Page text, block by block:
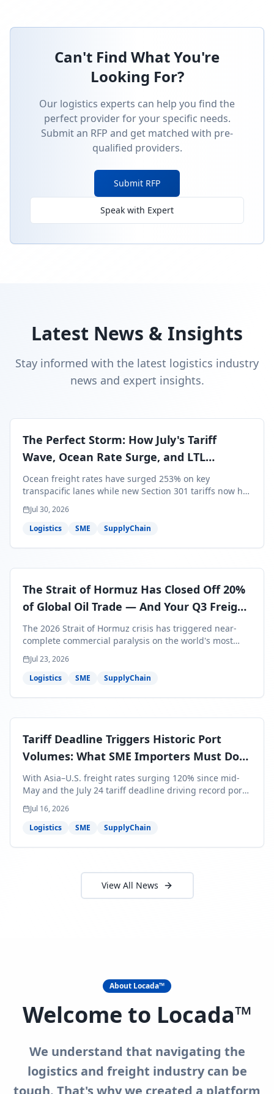
Can't Find What You're
Looking For?
Our logistics experts can help you find the
perfect provider for your specific needs.
Submit an RFP and get matched with pre-
qualified providers.
Submit RFP
Speak with Expert
Latest News & Insights
Stay informed with the latest logistics industry
news and expert insights.
The Perfect Storm: How July's Tariff
Wave, Ocean Rate Surge, and LTL
Contraction Are Reshaping Your Q3/Q4
Freight Strategy
Ocean freight rates have surged 253% on key
transpacific lanes while new Section 301 tariffs now hit
99.4% of all U.S. imports — and peak season cargo is
less than 30 days from U.S. ports. Here's what this
perfect storm means for your Q3/Q4 margins and the
Jul 30, 2026
Logistics
SME SupplyChain
The Strait of Hormuz Has Closed Off 20%
of Global Oil Trade — And Your Q3 Freight
Bills Are About to Reflect It
The 2026 Strait of Hormuz crisis has triggered near-
complete commercial paralysis on the world's most
critical maritime corridor, with major carriers rerouting
around Africa and ocean freight rates from Asia to the
U.S. up 120% since mid-May. For SME business owners,
shipments — and the window to lock in contracted
Jul 23, 2026
Logistics
SME SupplyChain
Tariff Deadline Triggers Historic Port
Volumes: What SME Importers Must Do
Before July 24
With Asia–U.S. freight rates surging 120% since mid-
May and the July 24 tariff deadline driving record port
volumes, SME importers face a critical 8-day window to
protect Q3 and Q4 margins. Here's the intelligence you
need to act now.
Jul 16, 2026
Logistics
SME SupplyChain
View All News
About Locada™
Welcome to Locada™
We understand that navigating the
logistics and freight industry can be
tough. That's why we created a platform